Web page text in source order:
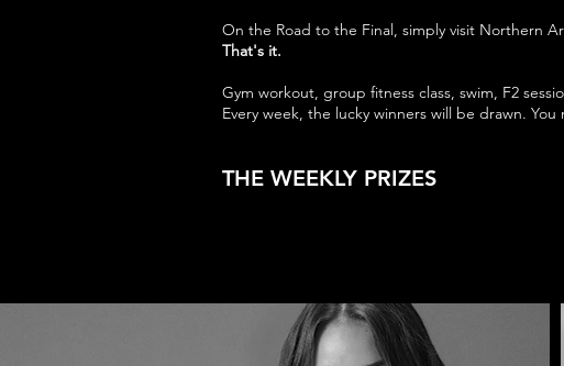
On the Road to the Final, simply visit Northern
That's it.
Gym workout, group fitness class, swim, F2
Every week, the lucky winners will be drawn.
THE WEEKLY PRIZES